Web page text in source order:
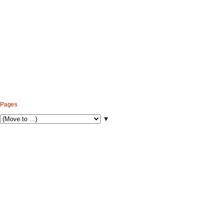
Pages
▼